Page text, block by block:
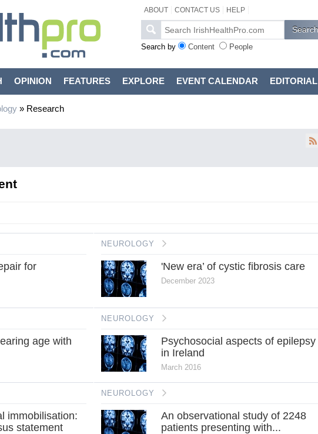
ABOUT CONTACT US HELP
Search by Content People
OPINION FEATURES EXPLORE EVENT CALENDAR EDITORIAL
» Research
for
NEUROLOGY
'New era’ of cystic fibrosis care
December 2023
age with
NEUROLOGY
Psychosocial aspects of epilepsy
in Ireland
March 2016
immobilisation:
statement
NEUROLOGY
An observational study of 2248
patients presenting with...